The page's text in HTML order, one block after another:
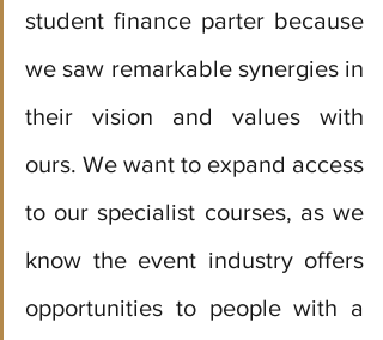
student finance parter because
we saw remarkable synergies in
their vision and values with
ours. We want to expand access
to our specialist courses, as we
know the event industry offers
opportunities to people with a